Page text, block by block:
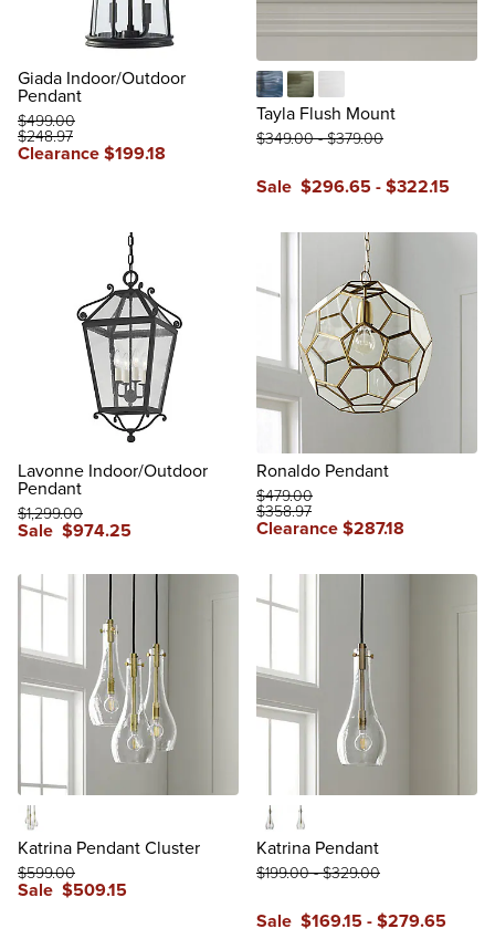
Giada Indoor/Outdoor
Pendant
Clearance$199.18
$248.97
$499.00
Aegean Blue
Amber Green
Frosted White
Tayla Flush Mount
Sale $296.65-$322.15
$349.00-$379.00
Lavonne Indoor/Outdoor
Pendant
Sale $974.25
$1,299.00
Ronaldo Pendant
Clearance$287.18
$358.97
$479.00
Clear
Katrina Pendant Cluster
Sale $509.15
$599.00
SmallLarge
Katrina Pendant
Sale $169.15-$279.65
$199.00-$329.00